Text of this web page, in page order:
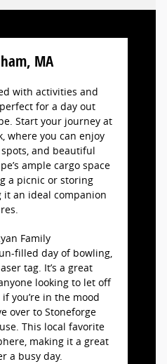
MA
with activities and
for a day out
Start your journey at
where you can enjoy
and beautiful
ample cargo space
a picnic or storing
it an ideal companion
Family
filled day of bowling,
tag. It’s a great
looking to let off
you’re in the mood
over to Stoneforge
This local favorite
making it a great
a busy day.